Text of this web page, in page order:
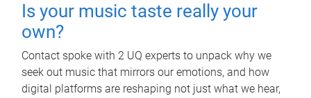
Is your music taste really your
own?
Contact spoke with 2 UQ experts to unpack why we
seek out music that mirrors our emotions, and how
digital platforms are reshaping not just what we hear,